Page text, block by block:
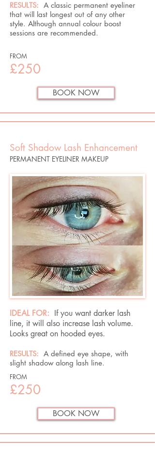
RESULTS: A classic permanent eyeliner
that will last longest out of any other
style. Although annual colour boost
sessions are recommended.
FROM
£250
BOOK NOW
Soft Shadow Lash Enhancement
IDEAL FOR: If you want darker lash
line, it will also increase lash volume.
Looks great on hooded eyes.
RESULTS: A defined eye shape, with
slight shadow along lash line.​
PERMANENT EYELINER MAKEUP
FROM
£250
BOOK NOW